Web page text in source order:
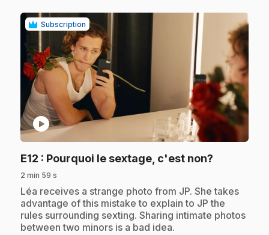
Subscription
play_circle
E12 : Pourquoi le sextage, c'est non?
2 min 59 s
.Léa receives a strange photo from JP. She takes
advantage of this mistake to explain to JP the
rules surrounding sexting. Sharing intimate photos
between two minors is a bad idea.